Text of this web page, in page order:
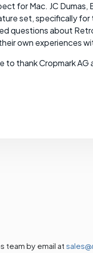
for Mac. JC
set, specifically for
questions about
own experiences
to thank Cropmark
team by email at